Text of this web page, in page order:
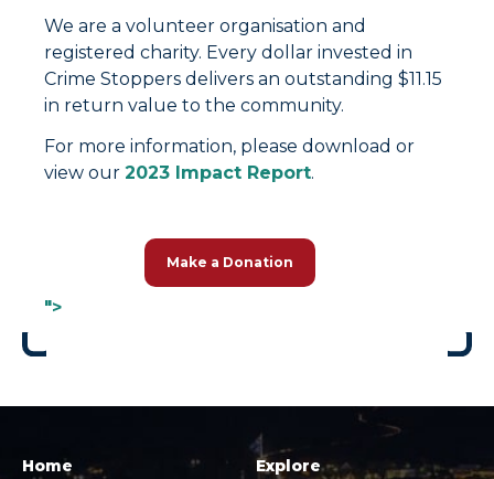
We are a volunteer organisation and
registered charity. Every dollar invested in
Crime Stoppers delivers an outstanding $11.15
in return value to the community.
For more information, please download or
view our 2023 Impact Report.
">
Make a Donation
Home Explore